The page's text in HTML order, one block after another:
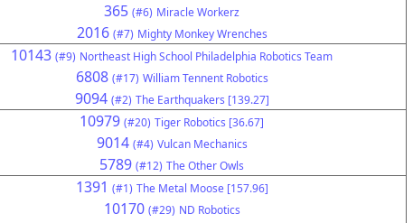
365 (#6) Miracle Workerz
2016 (#7) Mighty Monkey Wrenches
10143 (#9) Northeast High School Philadelphia Robotics Team
6808 (#17) William Tennent Robotics
9094 (#2) The Earthquakers [139.27]
10979 (#20) Tiger Robotics [36.67]
9014 (#4) Vulcan Mechanics
5789 (#12) The Other Owls
1391 (#1) The Metal Moose [157.96]
10170 (#29) ND Robotics